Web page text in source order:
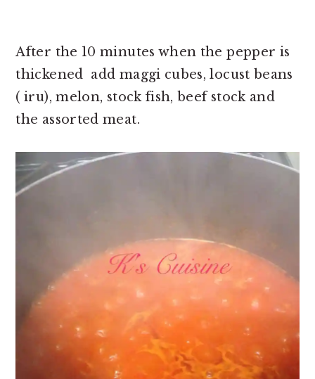
After the 10 minutes when the pepper is
thickened add maggi cubes, locust beans
( iru), melon, stock fish, beef stock and
the assorted meat.